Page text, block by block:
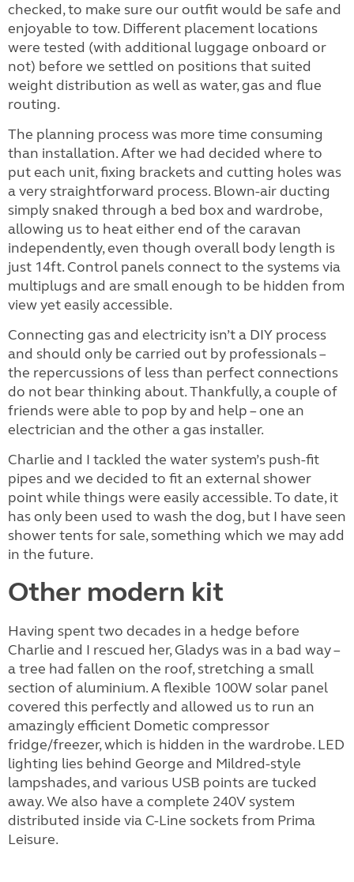
checked, to make sure our outfit would be safe and
enjoyable to tow. Different placement locations
were tested (with additional luggage onboard or
not) before we settled on positions that suited
weight distribution as well as water, gas and flue
routing.
The planning process was more time consuming
than installation. After we had decided where to
put each unit, fixing brackets and cutting holes was
a very straightforward process. Blown-air ducting
simply snaked through a bed box and wardrobe,
allowing us to heat either end of the caravan
independently, even though overall body length is
just 14ft. Control panels connect to the systems via
multiplugs and are small enough to be hidden from
view yet easily accessible.
Connecting gas and electricity isn’t a DIY process
and should only be carried out by professionals –
the repercussions of less than perfect connections
do not bear thinking about. Thankfully, a couple of
friends were able to pop by and help – one an
electrician and the other a gas installer.
Charlie and I tackled the water system’s push-fit
pipes and we decided to fit an external shower
point while things were easily accessible. To date, it
has only been used to wash the dog, but I have seen
shower tents for sale, something which we may add
in the future.
Other modern kit
Having spent two decades in a hedge before
Charlie and I rescued her, Gladys was in a bad way –
a tree had fallen on the roof, stretching a small
section of aluminium. A flexible 100W solar panel
covered this perfectly and allowed us to run an
amazingly efficient Dometic compressor
fridge/freezer, which is hidden in the wardrobe. LED
lighting lies behind George and Mildred-style
lampshades, and various USB points are tucked
away. We also have a complete 240V system
distributed inside via C-Line sockets from Prima
Leisure.